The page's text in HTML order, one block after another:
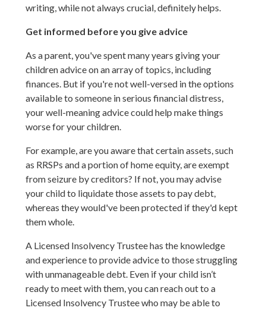
writing, while not always crucial, definitely helps.
Get informed before you give advice
As a parent, you've spent many years giving your
children advice on an array of topics, including
finances. But if you're not well-versed in the options
available to someone in serious financial distress,
your well-meaning advice could help make things
worse for your children.
For example, are you aware that certain assets, such
as RRSPs and a portion of home equity, are exempt
from seizure by creditors? If not, you may advise
your child to liquidate those assets to pay debt,
whereas they would've been protected if they'd kept
them whole.
A Licensed Insolvency Trustee has the knowledge
and experience to provide advice to those struggling
with unmanageable debt. Even if your child isn’t
ready to meet with them, you can reach out to a
Licensed Insolvency Trustee who may be able to